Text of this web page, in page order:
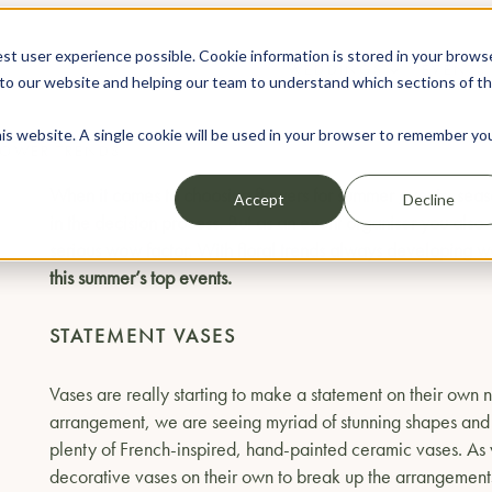
user experience possible. Cookie information is stored in your
our website and helping our team to understand which sections of
website. A single cookie will be used in your browser to remember
Accept Decline
When it comes to choosing flowers for summer events,
in the decision process. But as an event organiser you
this summer’s top events.
STATEMENT VASES
Vases are really starting to make a statement on their own
arrangement, we are seeing myriad of stunning shapes
plenty of French-inspired, hand-painted ceramic vases.
decorative vases on their own to break up the